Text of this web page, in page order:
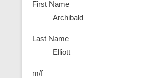
First Name
Archibald
Last Name
Elliott
m/f